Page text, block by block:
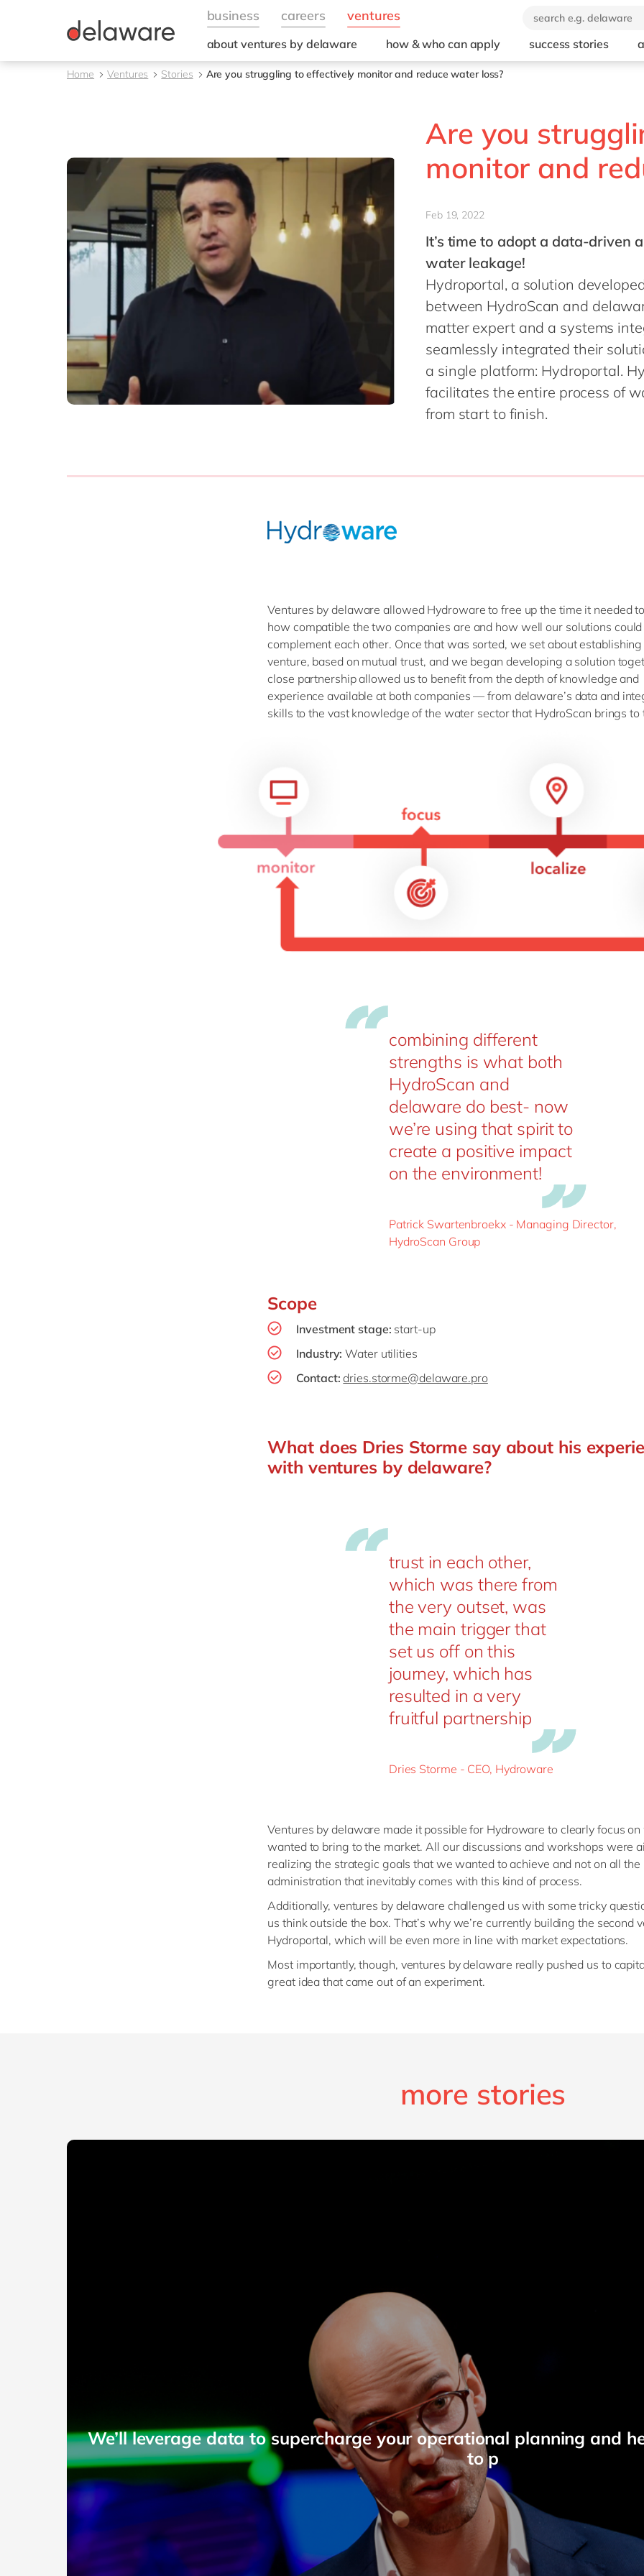
about ventures by delaware how & who can apply success stories
Home Ventures Stories Are you struggling to effectively monitor and reduce water loss?
Are you
monitor and
Feb 19, 2022
It’s time to adopt a data-driven
water leakage!
Hydroportal, a solution
between HydroScan and
matter expert and a systems
seamlessly integrated their
a single platform: Hydroportal.
facilitates the entire process of
from start to finish.
Ventures by delaware allowed Hydroware to free up the time it needed
how compatible the two companies are and how well our solutions could
complement each other. Once that was sorted, we set about
venture, based on mutual trust, and we began developing a solution
close partnership allowed us to benefit from the depth of knowledge and
experience available at both companies — from delaware’s data and
skills to the vast knowledge of the water sector that HydroScan brings to
combining different
strengths is what both
HydroScan and
delaware do best- now
we’re using that spirit to
create a positive impact
on the environment!
Patrick Swartenbroekx - Managing Director,
HydroScan Group
Scope
Investment stage: start-up
Industry: Water utilities
Contact: dries.storme@delaware.pro
What does Dries Storme say about his
with ventures by delaware?
trust in each other,
which was there from
the very outset, was
the main trigger that
set us off on this
journey, which has
resulted in a very
fruitful partnership
Dries Storme - CEO, Hydroware
Ventures by delaware made it possible for Hydroware to clearly focus
wanted to bring to the market. All our discussions and workshops were
realizing the strategic goals that we wanted to achieve and not on all the
administration that inevitably comes with this kind of process.
Additionally, ventures by delaware challenged us with some tricky
us think outside the box. That’s why we’re currently building the second
Hydroportal, which will be even more in line with market expectations.
Most importantly, though, ventures by delaware really pushed us to
great idea that came out of an experiment.
more stories
We’ll leverage data to supercharge your operational planning and
to p